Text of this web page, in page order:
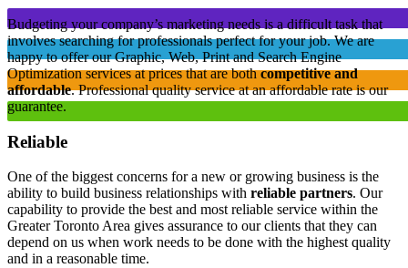
Budgeting your company’s marketing needs is a difficult task that
involves searching for professionals perfect for your job. We are
happy to offer our Graphic, Web, Print and Search Engine
Optimization services at prices that are bothcompetitive and
affordable. Professional quality service at an affordable rate is our
guarantee.
Reliable
One of the biggest concerns for a new or growing business is the
ability to build business relationships with reliable partners. Our
capability to provide the best and most reliable service within the
Greater Toronto Area gives assurance to our clients that they can
depend on us when work needs to be done with the highest quality
and in a reasonable time.